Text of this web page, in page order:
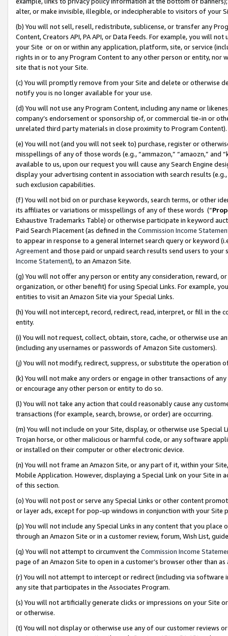
alter, or make invisible, illegible, or indecipherable to visitors of your
(b) You will not sell, resell, redistribute, sublicense, or transfer any
Content, Creators API, PA API, or Data Feeds. For example, you will
your Site or on or within any application, platform, site, or service
rights in or to any Program Content to any other person or entity, nor
site that is not your Site.
(c) You will promptly remove from your Site and delete or otherwise
notify you is no longer available for your use.
(d) You will not use any Program Content, including any name or
company’s endorsement or sponsorship of, or commercial tie-in or
unrelated third party materials in close proximity to Program Content).
(e) You will not (and you will not seek to) purchase, register or
misspellings of any of those words (e.g., “ammazon,” “amaozn,” and
available to us, upon our request you will cause any Search Engine
display your advertising content in association with search results
such exclusion capabilities.
(f) You will not bid on or purchase keywords, search terms, or other
its affiliates or variations or misspellings of any of these words (“
Exhaustive Trademarks Table) or otherwise participate in keyword
Paid Search Placement (as defined in the Commission Income
to appear in response to a general Internet search query or keyword
Agreementand those paid or unpaid search results send users to
Income Statement), to an Amazon Site.
(g) You will not offer any person or entity any consideration, reward,
organization, or other benefit) for using Special Links. For example,
entities to visit an Amazon Site via your Special Links.
(h) You will not intercept, record, redirect, read, interpret, or fill in
entity.
(i) You will not request, collect, obtain, store, cache, or otherwise use
(including any usernames or passwords of Amazon Site customers).
(j) You will not modify, redirect, suppress, or substitute the operation
(k) You will not make any orders or engage in other transactions of
or encourage any other person or entity to do so.
(l) You will not take any action that could reasonably cause any
transactions (for example, search, browse, or order) are occurring.
(m) You will not include on your Site, display, or otherwise use
Trojan horse, or other malicious or harmful code, or any software
or installed on their computer or other electronic device.
(n) You will not frame an Amazon Site, or any part of it, within your
Mobile Application. However, displaying a Special Link on your Site
of this section.
(o) You will not post or serve any Special Links or other content
or layer ads, except for pop-up windows in conjunction with your
(p) You will not include any Special Links in any content that you
through an Amazon Site or in a customer review, forum, Wish List,
(q) You will not attempt to circumvent the Commission Income
page of an Amazon Site to open in a customer’s browser other than
(r) You will not attempt to intercept or redirect (including via software
any site that participates in the Associates Program.
(s) You will not artificially generate clicks or impressions on your Site
or otherwise.
(t) You will not display or otherwise use any of our customer reviews